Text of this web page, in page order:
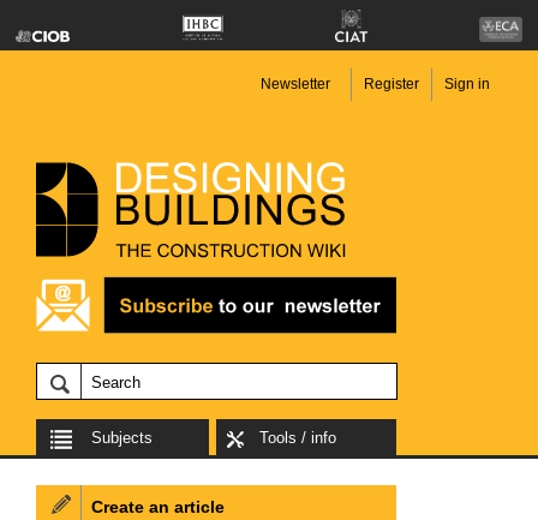
Newsletter Register Sign in
Subjects Tools / info
Create an article